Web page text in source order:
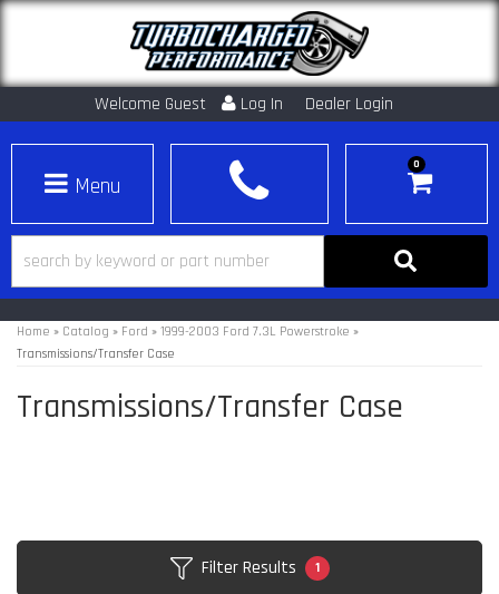
Welcome Guest Log In Dealer Login
Toggle navigation
0
Home » Catalog » Ford » 1999-2003 Ford 7.3L Powerstroke »
Transmissions/Transfer Case
Transmissions/Transfer Case
Filter Results 1